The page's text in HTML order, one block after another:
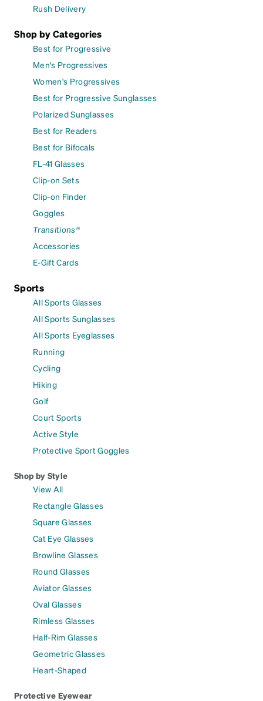
Rush Delivery
Shop by Categories
Best for Progressive
Men's Progressives
Women's Progressives
Best for Progressive Sunglasses
Polarized Sunglasses
Best for Readers
Best for Bifocals
FL-41 Glasses
Clip-on Sets
Clip-on Finder
Goggles
Transitions®
Accessories
E-Gift Cards
Sports
All Sports Glasses
All Sports Sunglasses
All Sports Eyeglasses
Running
Cycling
Hiking
Golf
Court Sports
Active Style
Protective Sport Goggles
Shop by Style
View All
Rectangle Glasses
Square Glasses
Cat Eye Glasses
Browline Glasses
Round Glasses
Aviator Glasses
Oval Glasses
Rimless Glasses
Half-Rim Glasses
Geometric Glasses
Heart-Shaped
Protective Eyewear